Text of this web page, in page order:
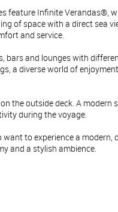
feature Infinite Verandas®,
of space with a direct sea
and service.
bars and lounges with
a diverse world of
the outside deck. A modern
during the voyage.
to experience a modern,
and a stylish ambience.